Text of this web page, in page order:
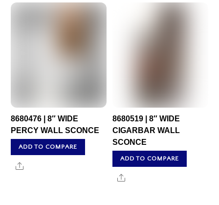
8680476 | 8″ WIDE
PERCY WALL SCONCE
ADD TO COMPARE
Share
8680519 | 8″ WIDE
CIGARBAR WALL
SCONCE
ADD TO COMPARE
Share